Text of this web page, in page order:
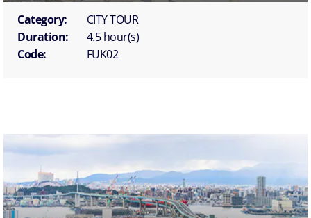
Category:
CITY TOUR
Duration:
4.5 hour(s)
Code:
FUK02